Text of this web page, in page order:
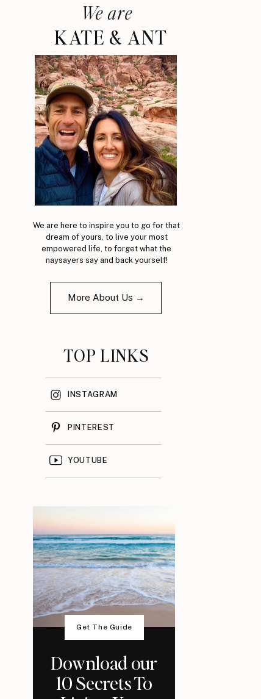
We are
KATE & ANT
We are here to inspire you to go for that
dream of yours, to live your most
empowered life, to forget what the
naysayers say and back yourself!
More About Us →
TOP LINKS
INSTAGRAM
PINTEREST
YOUTUBE
Get The Guide
Download our
10 Secrets To